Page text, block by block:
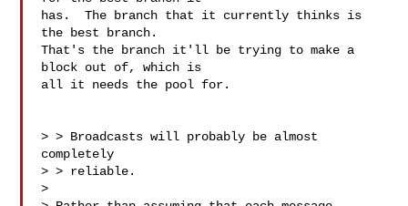
has.  The branch that it currently thinks is
the best branch.
That's the branch it'll be trying to make a
block out of, which is
all it needs the pool for.
> > Broadcasts will probably be almost
completely
> > reliable.
>